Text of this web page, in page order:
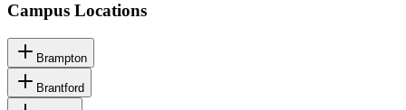
Campus Locations
Brampton
Brantford